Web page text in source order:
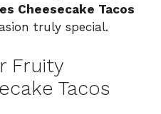
Cheesecake Tacos
truly special.
Fruity
Tacos